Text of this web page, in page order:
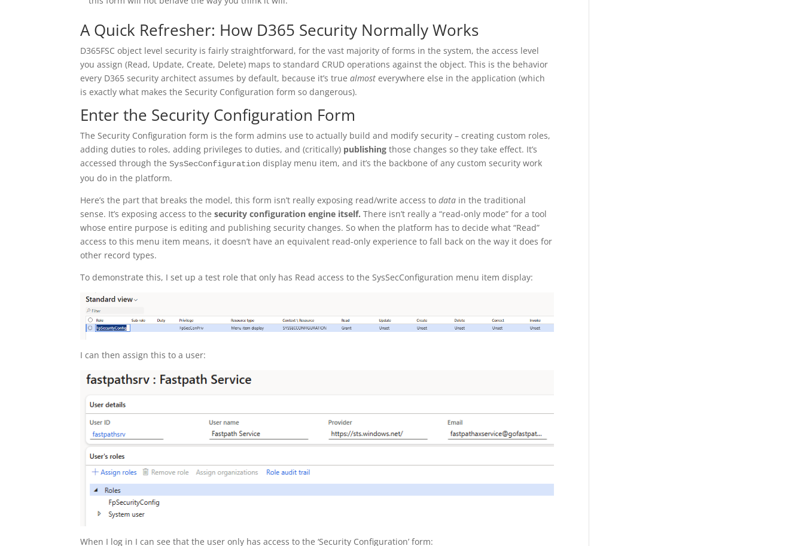
A Quick Refresher: How D365 Security Normally Works
D365FSC object level security is fairly straightforward, for the vast majority of forms in the system, the access level
you assign (Read, Update, Create, Delete) maps to standard CRUD operations against the object. This is the behavior
every D365 security architect assumes by default, because it’s truealmost everywhere else in the application (which
is exactly what makes the Security Configuration form so dangerous).
Enter the Security Configuration Form
The Security Configuration form is the form admins use to actually build and modify security – creating custom roles,
adding duties to roles, adding privileges to duties, and (critically) publishing those changes so they take effect. It’s
accessed through theSysSecConfiguration display menu item, and it’s the backbone of any custom security work
you do in the platform.
Here’s the part that breaks the model, this form isn’t really exposing read/write access todata in the traditional
sense. It’s exposing access to thesecurity configuration engine itself. There isn’t really a “read-only mode” for a tool
whose entire purpose is editing and publishing security changes. So when the platform has to decide what “Read”
access to this menu item means, it doesn’t have an equivalent read-only experience to fall back on the way it does for
other record types.
To demonstrate this, I set up a test role that only has Read access to the SysSecConfiguration menu item display:
I can then assign this to a user:
When I log in I can see that the user only has access to the ‘Security Configuration’ form: